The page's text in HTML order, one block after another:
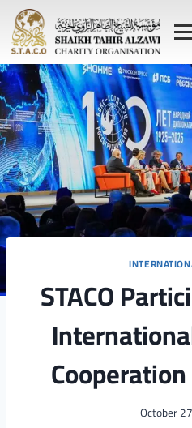
STACO
October